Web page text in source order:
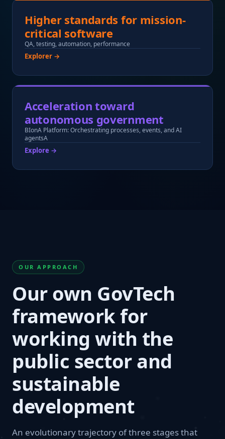
Higher standards for mission-
critical software
QA, testing, automation, performance
Explorer →
Acceleration toward
autonomous government
BIonA Platform: Orchestrating processes, events, and AI
agentsA
Explore →
OUR APPROACH
Our own GovTech
framework for
working with the
public sector and
sustainable
development
An evolutionary trajectory of three stages that